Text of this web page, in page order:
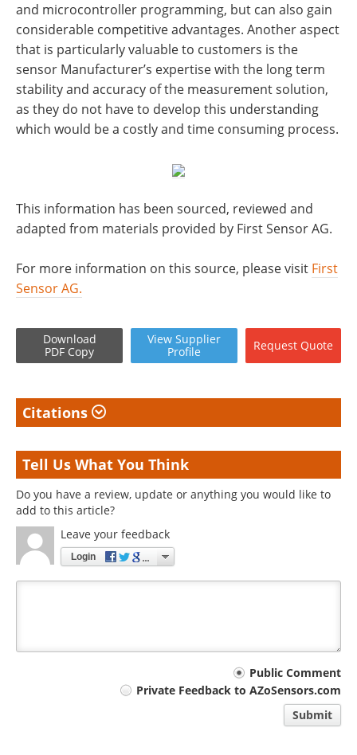
and microcontroller programming, but can also gain
considerable competitive advantages. Another aspect
that is particularly valuable to customers is the
sensor Manufacturer’s expertise with the long term
stability and accuracy of the measurement solution,
as they do not have to develop this understanding
which would be a costly and time consuming process.
This information has been sourced, reviewed and
adapted from materials provided by First Sensor AG.
For more information on this source, please visit First
Sensor AG.
Download
PDF Copy
View Supplier
Profile
Request Quote
Citations
Tell Us What You Think
Do you have a review, update or anything you would like to
add to this article?
Leave your feedback
Login
Public Comment
Private Feedback to AZoSensors.com
Submit